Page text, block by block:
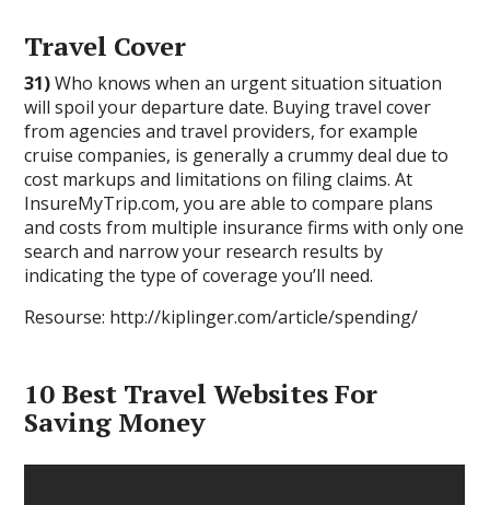
Travel Cover
31)Who knows when an urgent situation situation
will spoil your departure date. Buying travel cover
from agencies and travel providers, for example
cruise companies, is generally a crummy deal due to
cost markups and limitations on filing claims. At
InsureMyTrip.com, you are able to compare plans
and costs from multiple insurance firms with only one
search and narrow your research results by
indicating the type of coverage you’ll need.
Resourse: http://kiplinger.com/article/spending/
10 Best Travel Websites For
Saving Money